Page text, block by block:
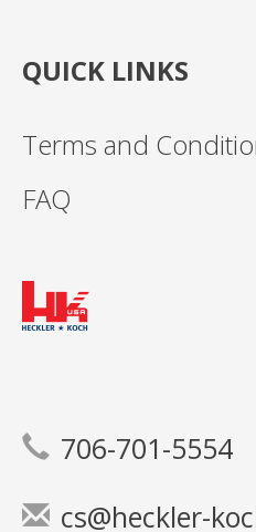
QUICK LINKS
Terms and
FAQ
706-701-5554
cs@heckler-